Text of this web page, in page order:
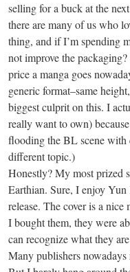
selling for a buck at the
there are many of us who
thing, and if I’m spending
not improve the
price a manga goes
generic format–same
biggest culprit on this. I
really want to own)
flooding the BL scene with
different topic.)
Honestly? My most prized
Earthian. Sure, I enjoy Yun
release. The cover is a
I bought them, they were
can recognize what they
Many publishers